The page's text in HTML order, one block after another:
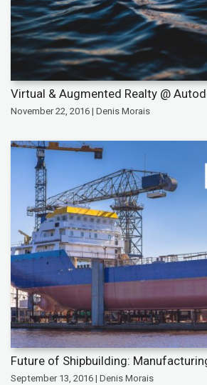
Virtual & Augmented Realty @
November 22, 2016 | Denis Morais
Future of Shipbuilding:
September 13, 2016 | Denis Morais